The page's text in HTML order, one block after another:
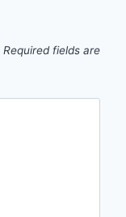
Required fields are